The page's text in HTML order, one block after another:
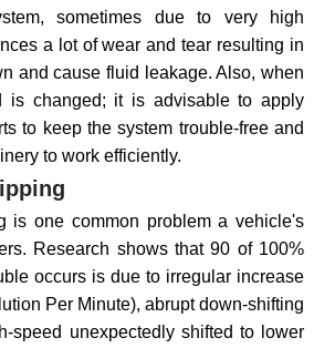
sometimes due to very high
a lot of wear and tear resulting in
and cause fluid leakage. Also, when
is changed; it is advisable to apply
to keep the system trouble-free and
to work efficiently.
is one common problem a vehicle's
Research shows that 90 of 100%
occurs is due to irregular increase
Per Minute), abrupt down-shifting
speed unexpectedly shifted to lower